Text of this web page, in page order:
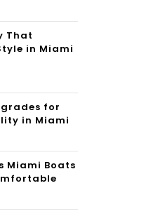
That
in Miami
for
in Miami
Miami Boats